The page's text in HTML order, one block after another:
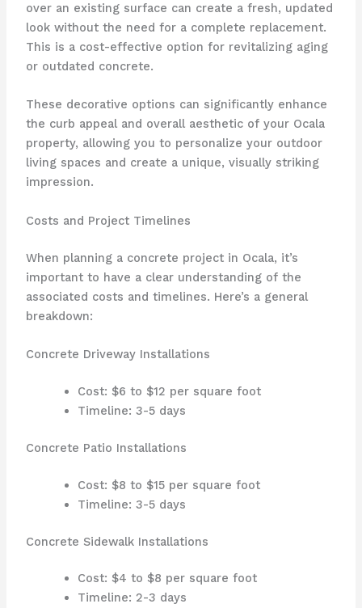
over an existing surface can create a fresh, updated
look without the need for a complete replacement.
This is a cost-effective option for revitalizing aging
or outdated concrete.
These decorative options can significantly enhance
the curb appeal and overall aesthetic of your Ocala
property, allowing you to personalize your outdoor
living spaces and create a unique, visually striking
impression.
Costs and Project Timelines
When planning a concrete project in Ocala, it’s
important to have a clear understanding of the
associated costs and timelines. Here’s a general
breakdown:
Concrete Driveway Installations
Cost: $6 to $12 per square foot
Timeline: 3-5 days
Concrete Patio Installations
Cost: $8 to $15 per square foot
Timeline: 3-5 days
Concrete Sidewalk Installations
Cost: $4 to $8 per square foot
Timeline: 2-3 days